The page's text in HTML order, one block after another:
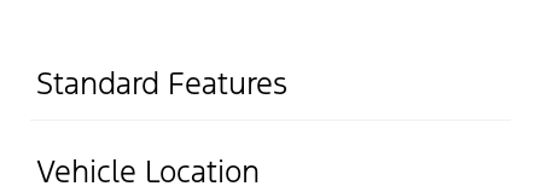
Standard Features
Vehicle Location